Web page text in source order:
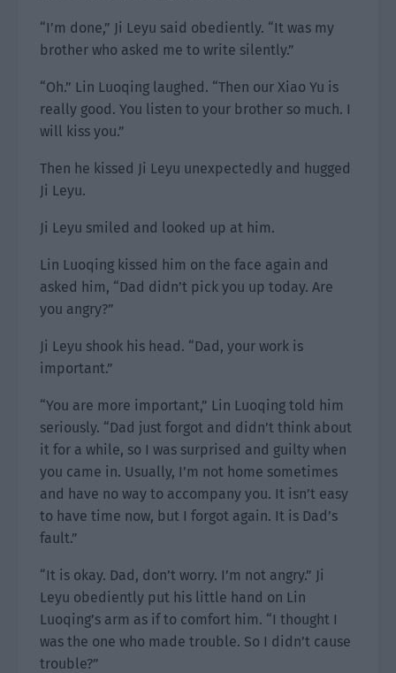
“I’m done,” Ji Leyu said obediently. “It was my
brother who asked me to write silently.”
“Oh.” Lin Luoqing laughed. “Then our Xiao Yu is
really good. You listen to your brother so much. I
will kiss you.”
Then he kissed Ji Leyu unexpectedly and hugged
Ji Leyu.
Ji Leyu smiled and looked up at him.
Lin Luoqing kissed him on the face again and
asked him, “Dad didn’t pick you up today. Are
you angry?”
Ji Leyu shook his head. “Dad, your work is
important.”
“You are more important,” Lin Luoqing told him
seriously. “Dad just forgot and didn’t think about
it for a while, so I was surprised and guilty when
you came in. Usually, I’m not home sometimes
and have no way to accompany you. It isn’t easy
to have time now, but I forgot again. It is Dad’s
fault.”
“It is okay. Dad, don’t worry. I’m not angry.” Ji
Leyu obediently put his little hand on Lin
Luoqing’s arm as if to comfort him. “I thought I
was the one who made trouble. So I didn’t cause
trouble?”